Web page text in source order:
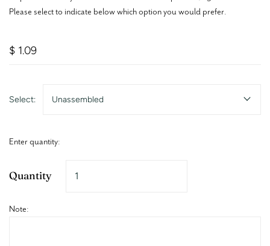
Please select to indicate below which option you would prefer.
$ 1.09
Select: Unassembled
Enter quantity:
Quantity
Note: